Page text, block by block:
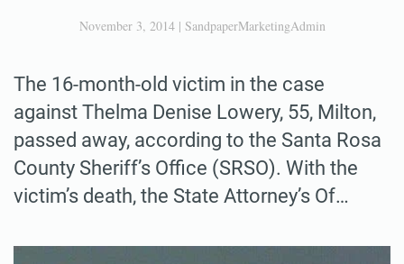
November 3, 2014| SandpaperMarketingAdmin
The 16-month-old victim in the case
against Thelma Denise Lowery, 55, Milton,
passed away, according to the Santa Rosa
County Sheriff’s Office (SRSO). With the
victim’s death, the State Attorney’s Of…